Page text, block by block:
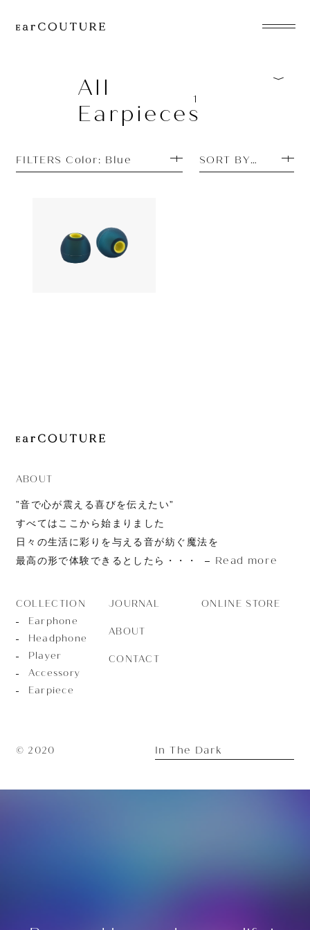
EarPhone
HeadPhone
Player
EarPiece
All
Earpieces
1
FILTERS Color: Blue SORT BY MOST
Earpiece
Acoustune
ABOUT
”音で心が震える喜びを伝えたい”
すべてはここから始まりました
日々の生活に彩りを与える音が紡ぐ魔法を
最高の形で体験できるとしたら・・・
Read more
COLLECTION
Earphone
Headphone
Player
Accessory
Earpiece
JOURNAL
ABOUT
CONTACT
ONLINE STORE
© 2020 In The Dark